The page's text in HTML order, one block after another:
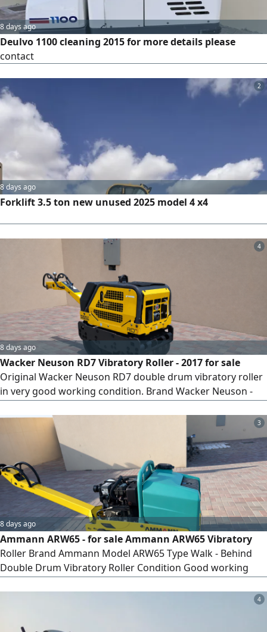
8 days ago
Deulvo 1100 cleaning 2015 for more details please
contact
2
8 days ago
Forklift 3.5 ton new unused 2025 model 4 x4
4
8 days ago
Wacker Neuson RD7 Vibratory Roller - 2017 for sale
Original Wacker Neuson RD7 double drum vibratory roller
in very good working condition. Brand Wacker Neuson -
Roller - Condition Excellent - Ready to Work O
Specifications - Operating Weight approx 730 KG - Working
Width 650 mm - Powerful vibration compaction - Easy
operation - Strong and
3
8 days ago
Ammann ARW65 - for sale Ammann ARW65 Vibratory
Roller Brand Ammann Model ARW65 Type Walk - Behind
Double Drum Vibratory Roller Condition Good working
petrol engine Suitable for - Asphalt compaction - Road
4